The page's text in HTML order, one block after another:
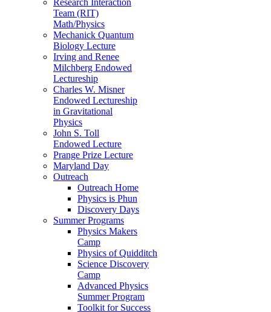
Team (RIT)
Math/Physics
Mechanick Quantum
Biology Lecture
Irving and Renee
Milchberg Endowed
Lectureship
Charles W. Misner
Endowed Lectureship
in Gravitational
Physics
John S. Toll
Endowed Lecture
Prange Prize Lecture
Maryland Day
Outreach
Outreach Home
Physics is Phun
Discovery Days
Summer Programs
Physics Makers
Camp
Physics of Quidditch
Science Discovery
Camp
Advanced Physics
Summer Program
Toolkit for Success